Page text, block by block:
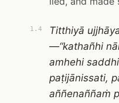
1.4
Titthiyā
—“kathañhi
amhehi
paṭijānissati,
aññenaññaṁ